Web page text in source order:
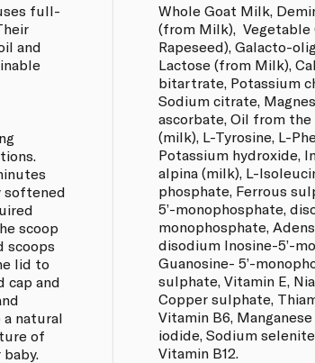
full-
and
softened
scoop
scoops
lid to
cap and
natural
of
Whole Goat Milk,
(from Milk), Vegetable
Rapeseed), Galacto-
Lactose (from Milk),
bitartrate, Potassium
Sodium citrate,
ascorbate, Oil from
(milk), L-Tyrosine, L-
Potassium hydroxide,
alpina (milk), L-
phosphate, Ferrous
5’-monophosphate,
monophosphate,
disodium Inosine-5’-
Guanosine- 5’-
sulphate, Vitamin E,
Copper sulphate,
Vitamin B6,
iodide, Sodium
Vitamin B12.